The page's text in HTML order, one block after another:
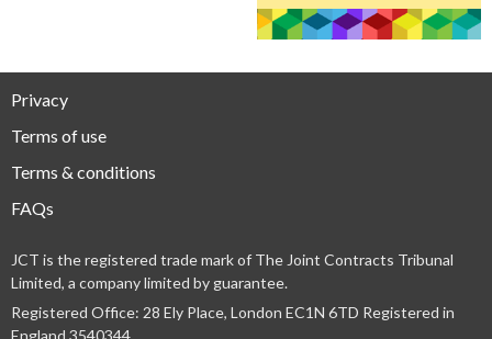
Privacy
Terms of use
Terms & conditions
FAQs
JCT is the registered trade mark of The Joint Contracts Tribunal
Limited, a company limited by guarantee.
Registered Office: 28 Ely Place, London EC1N 6TD Registered in
England 3540344